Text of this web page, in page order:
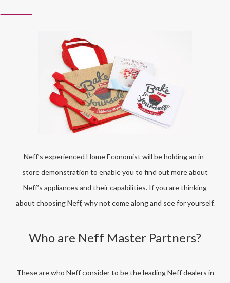
Neff’s experienced Home Economist will be holding an in-
store demonstration to enable you to find out more about
Neff’s appliances and their capabilities. If you are thinking
about choosing Neff, why not come along and see for yourself.
Who are Neff Master Partners?
These are who Neff consider to be the leading Neff dealers in